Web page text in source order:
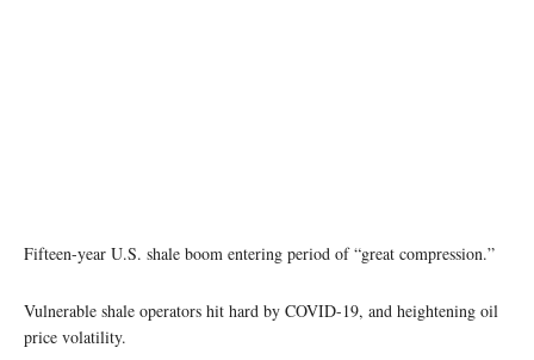
Fifteen-year U.S. shale boom entering period of “great compression.”
Vulnerable shale operators hit hard by COVID-19, and heightening oil
price volatility.